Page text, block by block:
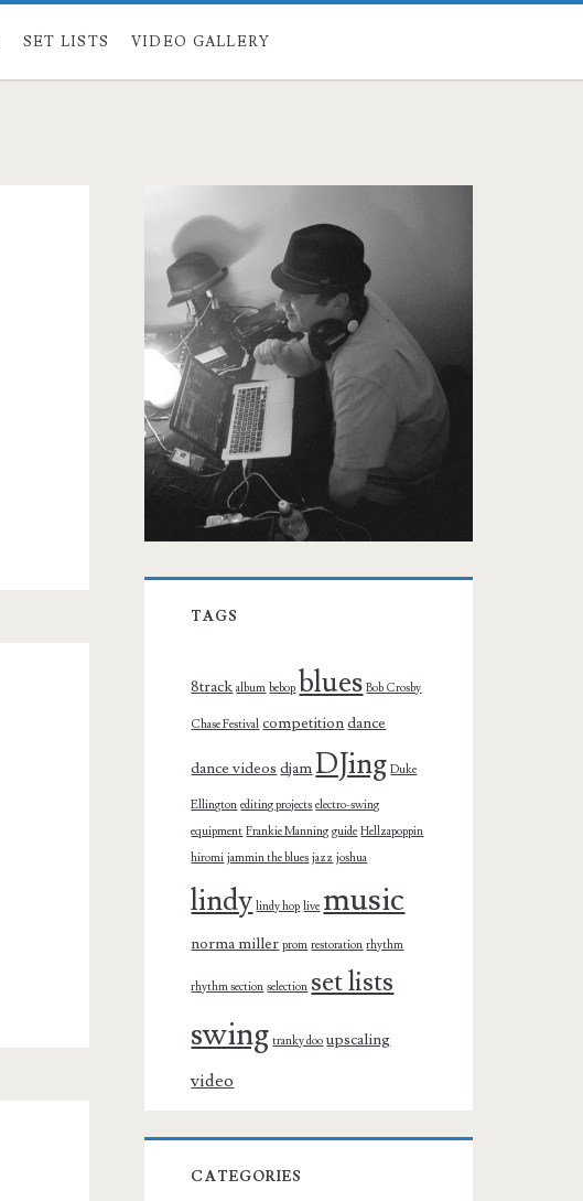
SET LISTS VIDEO GALLERY
Primary
Sidebar
TAGS
8track album bebop blues Bob Crosby
Chase Festival competitiondance
dance videos djamDJing Duke
Ellington editing projects electro-swing
equipment Frankie Manning guide Hellzapoppin
hiromi jammin the blues jazz joshua
lindy lindy hop live music
norma miller prom restoration rhythm
rhythm section selection set lists
swing tranky doo upscaling
video
CATEGORIES